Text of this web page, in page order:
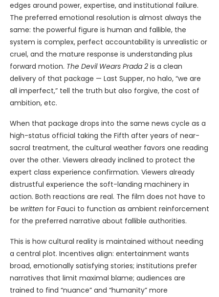
edges around power, expertise, and institutional failure.
The preferred emotional resolution is almost always the
same: the powerful figure is human and fallible, the
system is complex, perfect accountability is unrealistic or
cruel, and the mature response is understanding plus
forward motion. The Devil Wears Prada 2 is a clean
delivery of that package — Last Supper, no halo, “we are
all imperfect,” tell the truth but also forgive, the cost of
ambition, etc.
When that package drops into the same news cycle as a
high-status official taking the Fifth after years of near-
sacral treatment, the cultural weather favors one reading
over the other. Viewers already inclined to protect the
expert class experience confirmation. Viewers already
distrustful experience the soft-landing machinery in
action. Both reactions are real. The film does not have to
be written for Fauci to function as ambient reinforcement
for the preferred narrative about fallible authorities.
This is how cultural reality is maintained without needing
a central plot. Incentives align: entertainment wants
broad, emotionally satisfying stories; institutions prefer
narratives that limit maximal blame; audiences are
trained to find “nuance” and “humanity” more